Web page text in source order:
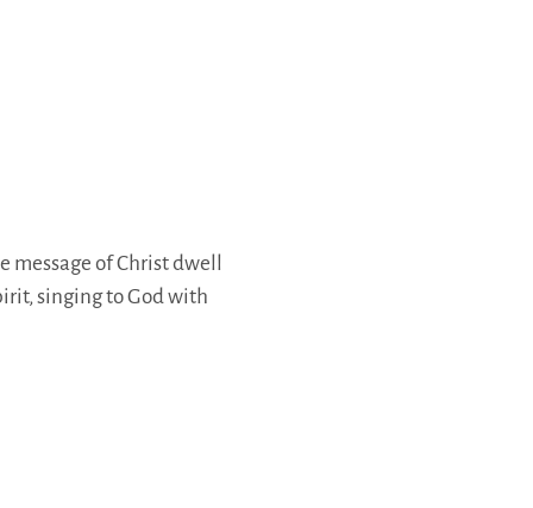
of Christ dwell
singing to God with